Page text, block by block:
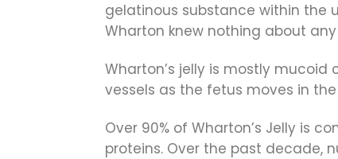
gelatinous substance within the
Wharton knew nothing about
Wharton’s jelly is mostly
vessels as the fetus moves in
Over 90% of Wharton’s Jelly is
proteins. Over the past decade,